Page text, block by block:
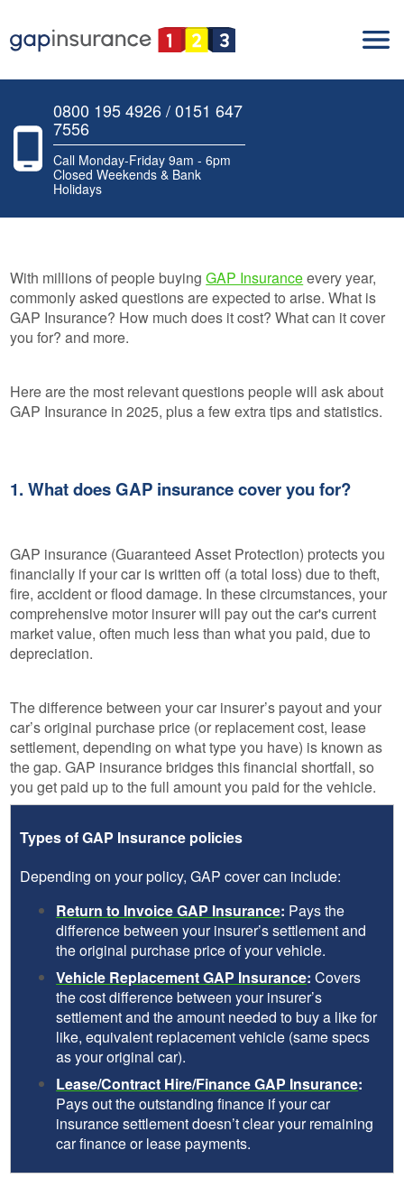
0800 195 4926 / 0151 647
7556
Call Monday-Friday 9am - 6pm
Closed Weekends & Bank
Holidays
With millions of people buyingGAP Insuranceevery year,
commonly asked questions are expected to arise. What is
GAP Insurance? How much does it cost? What can it cover
you for? and more.
Here are the most relevant questions people will ask about
GAP Insurance in 2025, plus a few extra tips and statistics.
1. What does GAP insurance cover you for?
GAP insurance (Guaranteed Asset Protection) protects you
financially if your car is written off (a total loss) due to theft,
fire, accident or flood damage. In these circumstances, your
comprehensive motor insurer will pay out the car's current
market value, often much less than what you paid, due to
depreciation.
The difference between your car insurer’s payout and your
car’s original purchase price (or replacement cost, lease
settlement, depending on what type you have) is known as
the gap. GAP insurance bridges this financial shortfall, so
you get paid up to the full amount you paid for the vehicle.
Types of GAP Insurance policies
Depending on your policy, GAP cover can include:
Return to Invoice GAP Insurance: Pays the
difference between your insurer’s settlement and
the original purchase price of your vehicle.
Vehicle Replacement GAP Insurance: Covers
the cost difference between your insurer’s
settlement and the amount needed to buy a like for
like, equivalent replacement vehicle (same specs
as your original car).
Lease/Contract Hire/Finance GAP Insurance:
Pays out the outstanding finance if your car
insurance settlement doesn’t clear your remaining
car finance or lease payments.